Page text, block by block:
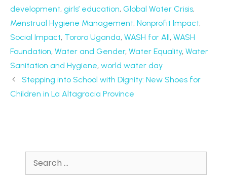
development, girls’ education, Global Water Crisis,
Menstrual Hygiene Management, Nonprofit Impact,
Social Impact, Tororo Uganda, WASH for All, WASH
Foundation, Water and Gender, Water Equality, Water
Sanitation and Hygiene, world water day
Stepping into School with Dignity: New Shoes for
Children in La Altagracia Province